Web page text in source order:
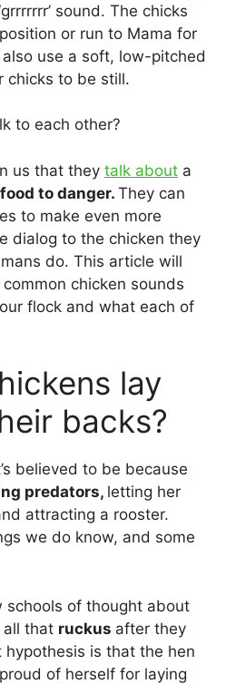
sound. The chicks
or run to Mama for
use a soft, low-pitched
chicks to be still.
to each other?
us that they talk about a
to danger. They can
to make even more
dialog to the chicken they
do. This article will
chicken sounds
flock and what each of
lay
backs?
believed to be because
predators, letting her
attracting a rooster.
we do know, and some
schools of thought about
all that ruckus after they
hypothesis is that the hen
of herself for laying